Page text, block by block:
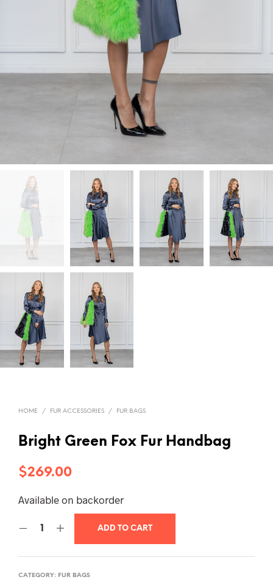
HOME / FUR ACCESSORIES / FUR BAGS
Bright Green Fox Fur Handbag
$269.00
Available on backorder
ADD TO CART
CATEGORY: FUR BAGS